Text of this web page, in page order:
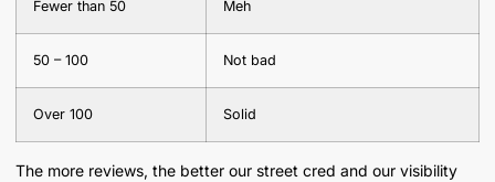
Fewer than 50 Meh
50 – 100 Not bad
Over 100 Solid
The more reviews, the better our street cred and our visibility